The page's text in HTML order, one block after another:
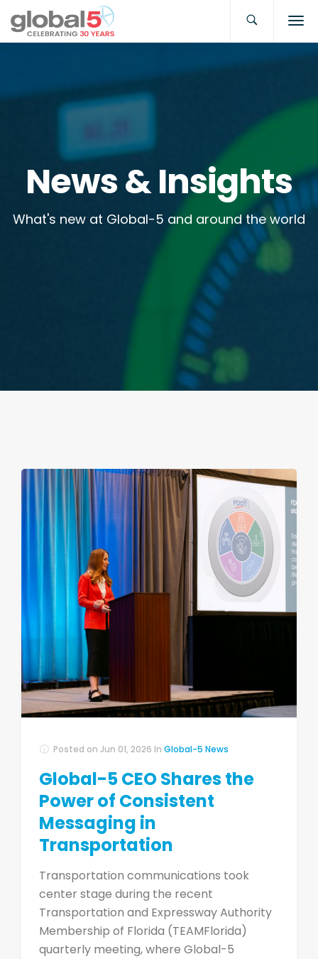
News & Insights
What's new at Global-5 and around the world
Posted on Jun 01, 2026 In Global-5 News
Global-5 CEO Shares the
Power of Consistent
Messaging in
Transportation
Transportation communications took
center stage during the recent
Transportation and Expressway Authority
Membership of Florida (TEAMFlorida)
quarterly meeting, where Global-5